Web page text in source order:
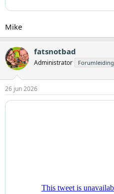
Mike
fatsnotbad
Administrator Forumleiding
26 jun 2026